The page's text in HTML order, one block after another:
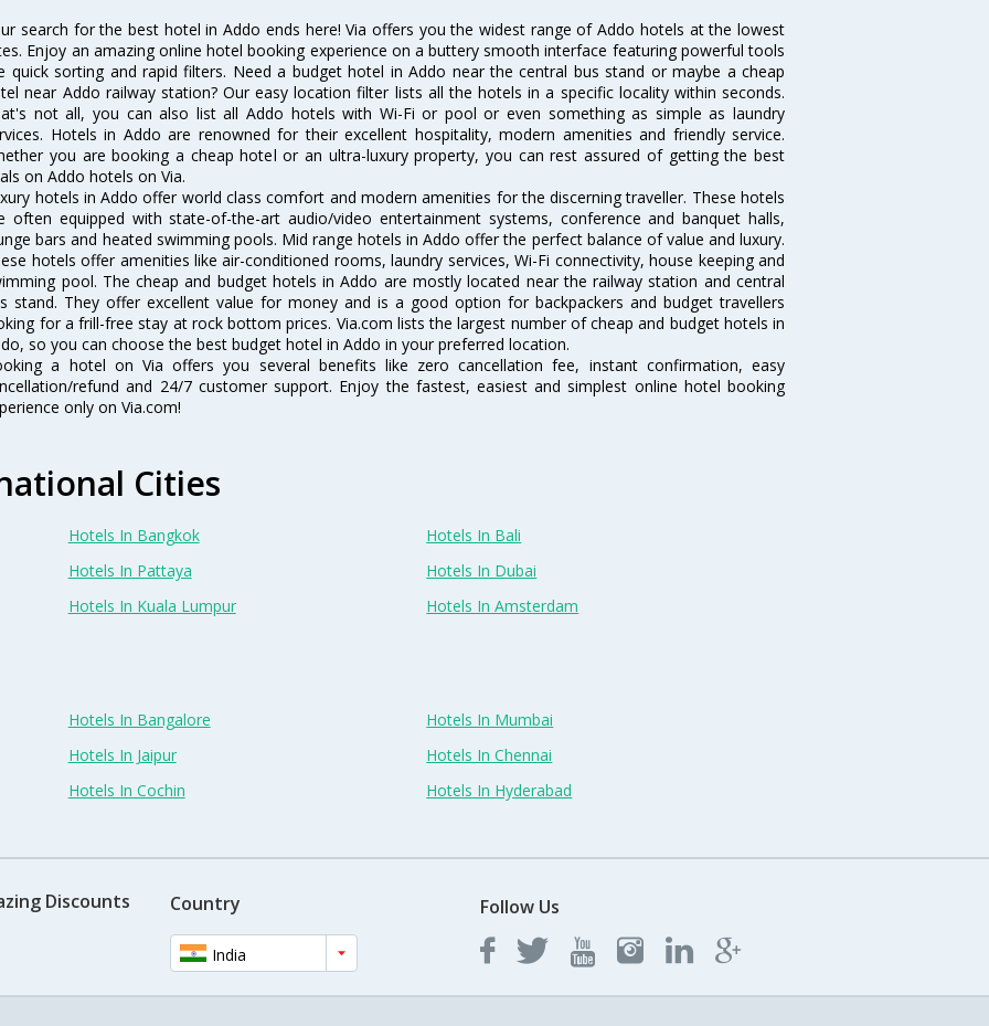
search for the best hotel in Addo ends here! Via offers you the widest range of Addo hotels at the lowest
Enjoy an amazing online hotel booking experience on a buttery smooth interface featuring powerful tools
quick sorting and rapid filters. Need a budget hotel in Addo near the central bus stand or maybe a cheap
near Addo railway station? Our easy location filter lists all the hotels in a specific locality within seconds.
not all, you can also list all Addo hotels with Wi-Fi or pool or even something as simple as laundry
Hotels in Addo are renowned for their excellent hospitality, modern amenities and friendly service.
you are booking a cheap hotel or an ultra-luxury property, you can rest assured of getting the best
on Addo hotels on Via.
hotels in Addo offer world class comfort and modern amenities for the discerning traveller. These hotels
often equipped with state-of-the-art audio/video entertainment systems, conference and banquet halls,
bars and heated swimming pools. Mid range hotels in Addo offer the perfect balance of value and luxury.
hotels offer amenities like air-conditioned rooms, laundry services, Wi-Fi connectivity, house keeping and
pool. The cheap and budget hotels in Addo are mostly located near the railway station and central
stand. They offer excellent value for money and is a good option for backpackers and budget travellers
for a frill-free stay at rock bottom prices. Via.com lists the largest number of cheap and budget hotels in
so you can choose the best budget hotel in Addo in your preferred location.
a hotel on Via offers you several benefits like zero cancellation fee, instant confirmation, easy
refund and 24/7 customer support. Enjoy the fastest, easiest and simplest online hotel booking
only on Via.com!
Cities
Hotels In Bangkok
Hotels In Bali
Hotels In Pattaya
Hotels In Dubai
Hotels In Kuala Lumpur
Hotels In Amsterdam
Hotels In Bangalore
Hotels In Mumbai
Hotels In Jaipur
Hotels In Chennai
Hotels In Cochin
Hotels In Hyderabad
Discounts Country
India
Follow Us